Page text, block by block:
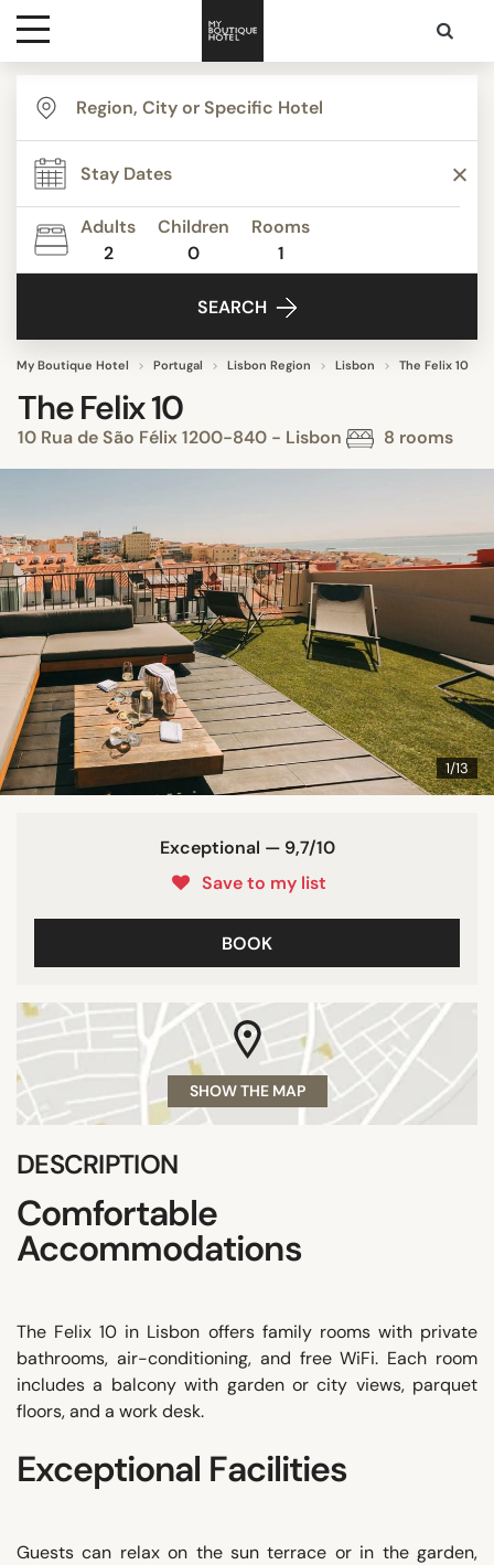
Destinations
Themes
Media
Adults
2
Children
0
Rooms
1
SEARCH
My Boutique Hotel Portugal Lisbon Region Lisbon The Felix 10
The Felix 10
10 Rua de São Félix 1200-840 - Lisbon 8 rooms
1/13
Exceptional — 9,7/10
Save to my list
BOOK
SHOW THE MAP
DESCRIPTION
Comfortable
Accommodations
The Felix 10 in Lisbon offers family rooms with private
bathrooms, air-conditioning, and free WiFi. Each room
includes a balcony with garden or city views, parquet
floors, and a work desk.
Exceptional Facilities
Guests can relax on the sun terrace or in the garden,